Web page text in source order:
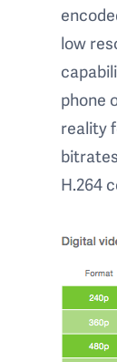
low
phone
reality
H.264